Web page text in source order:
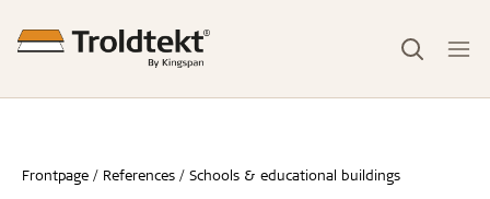
Frontpage References Schools & educational buildings